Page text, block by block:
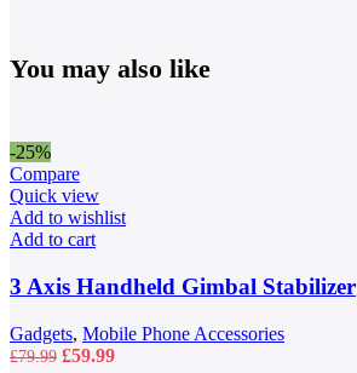
You may also like
-25%
Compare
Quick view
Add to wishlist
Add to cart
3 Axis Handheld Gimbal Stabilizer
Gadgets, Mobile Phone Accessories
£79.99 Original
£59.99Current